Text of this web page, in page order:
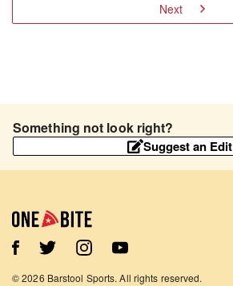
Next
Something not look right?
Suggest an Edit
©2026 Barstool Sports. All rights reserved.